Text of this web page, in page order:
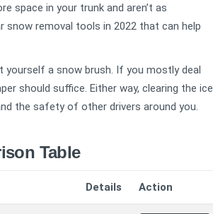
space in your trunk and aren’t as
snow removal tools in 2022 that can help
yourself a snow brush. If you mostly deal
should suffice. Either way, clearing the ice
the safety of other drivers around you.
Table
Details Action